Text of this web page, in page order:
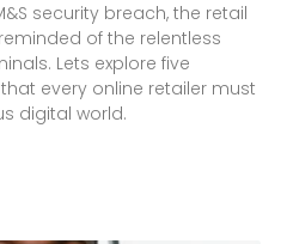
security breach, the retail
of the relentless
Lets explore five
every online retailer must
digital world.